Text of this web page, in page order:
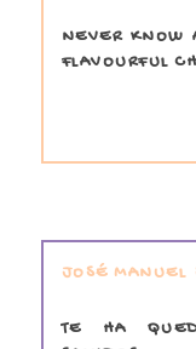
NEVER KNOW
FLAVOURFUL
JOSÉ MANUEL
TE HA